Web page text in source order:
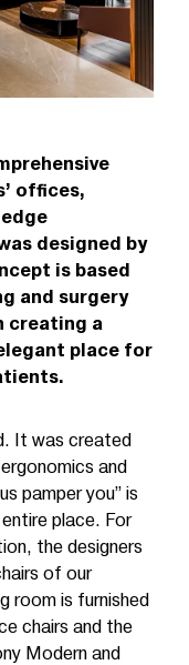
offices,
designed by
is based
and surgery
creating a
place for
It was created
and
pamper you” is
place. For
the designers
of our
room is furnished
chairs and the
Modern and